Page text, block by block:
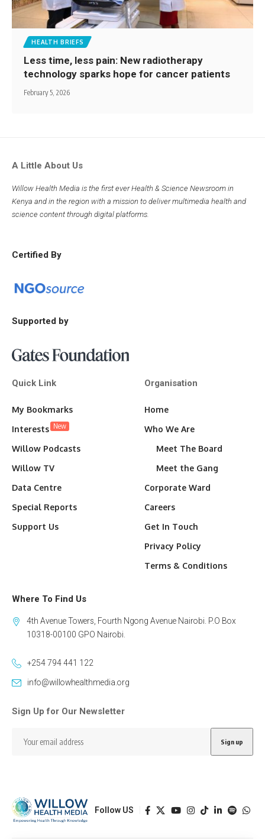
HEALTH BRIEFS
Less time, less pain: New radiotherapy
technology sparks hope for cancer patients
February 5, 2026
A Little About Us
Willow Health Media is the first ever Health & Science Newsroom in
Kenya and in the region with a mission to deliver multimedia health and
science content through digital platforms.
Certified By
Supported by
Quick Link
My Bookmarks
Interests New
Willow Podcasts
Willow TV
Data Centre
Special Reports
Support Us
Organisation
Home
Who We Are
Meet The Board
Meet the Gang
Corporate Ward
Careers
Get In Touch
Privacy Policy
Terms & Conditions
Where To Find Us
4th Avenue Towers, Fourth Ngong Avenue Nairobi. P.O Box
10318-00100 GPO Nairobi.
+254 794 441 122
info@willowhealthmedia.org
Sign Up for Our Newsletter
Follow US